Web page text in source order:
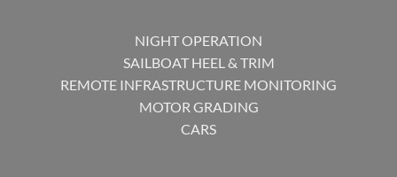
NIGHT OPERATION
SAILBOAT HEEL & TRIM
REMOTE INFRASTRUCTURE MONITORING
MOTOR GRADING
CARS